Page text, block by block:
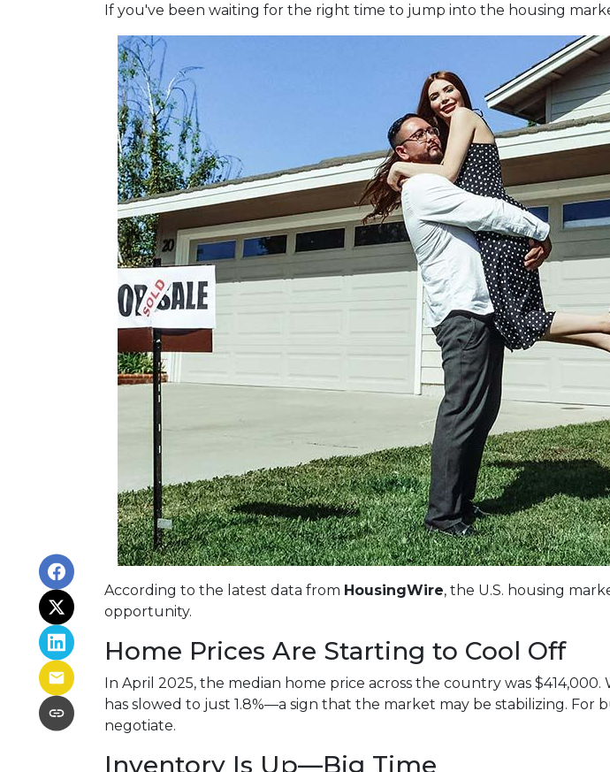
If you've been waiting for the right time to jump into the housing
According to the latest data from HousingWire, the U.S. housing
opportunity.
Home Prices Are Starting to Cool Off
In April 2025, the median home price across the country was
has slowed to just 1.8%—a sign that the market may be stabilizing. For
negotiate.
Inventory Is Up—Big Time